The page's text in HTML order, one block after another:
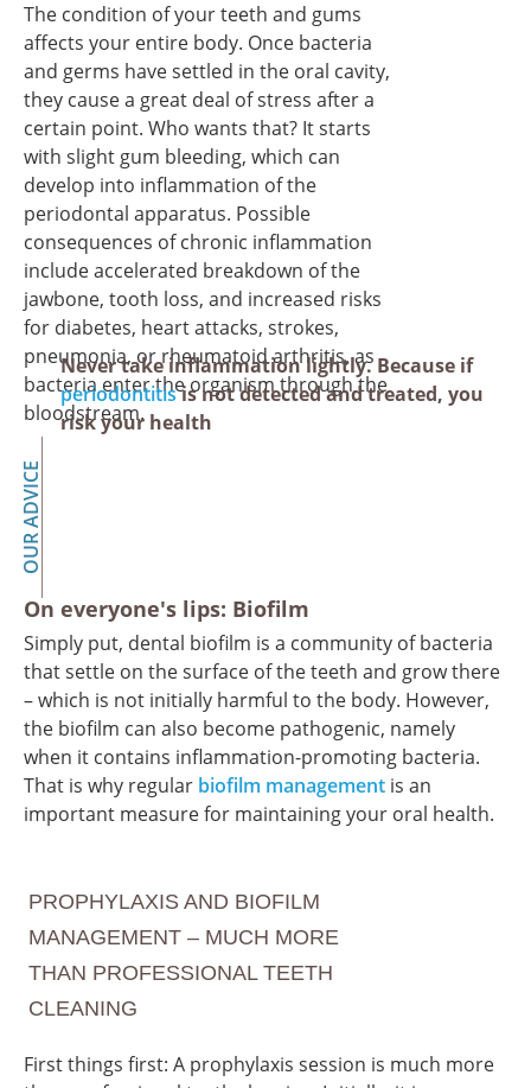
The condition of your teeth and gums
affects your entire body. Once bacteria
and germs have settled in the oral cavity,
they cause a great deal of stress after a
certain point. Who wants that? It starts
with slight gum bleeding, which can
develop into inflammation of the
periodontal apparatus. Possible
consequences of chronic inflammation
include accelerated breakdown of the
jawbone, tooth loss, and increased risks
for diabetes, heart attacks, strokes,
pneumonia, or rheumatoid arthritis, as
bacteria enter the organism through the
bloodstream.
OUR ADVICE
Never take inflammation lightly. Because if
periodontitisis not detected and treated, you
risk your health
On everyone's lips: Biofilm
Simply put, dental biofilm is a community of bacteria
that settle on the surface of the teeth and grow there
– which is not initially harmful to the body. However,
the biofilm can also become pathogenic, namely
when it contains inflammation-promoting bacteria.
That is why regular biofilm management is an
important measure for maintaining your oral health.
PROPHYLAXIS AND BIOFILM
MANAGEMENT – MUCH MORE
THAN PROFESSIONAL TEETH
CLEANING
First things first: A prophylaxis session is much more